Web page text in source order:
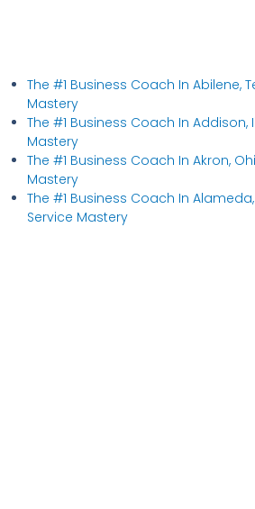
The #1 Business Coach In Abilene,
Mastery
The #1 Business Coach In Addison,
Mastery
The #1 Business Coach In Akron,
Mastery
The #1 Business Coach In
Service Mastery